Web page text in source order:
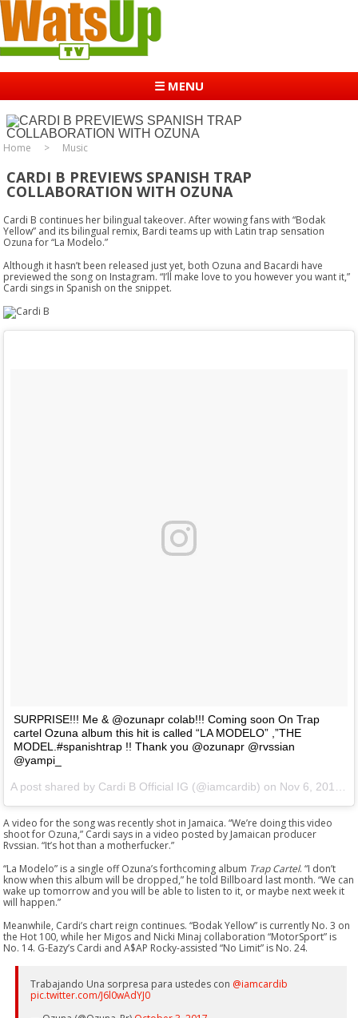
☰ MENU
Home Music
CARDI B PREVIEWS SPANISH TRAP
COLLABORATION WITH OZUNA
Cardi B continues her bilingual takeover. After wowing fans with “Bodak
Yellow” and its bilingual remix, Bardi teams up with Latin trap sensation
Ozuna for “La Modelo.”
Although it hasn’t been released just yet, both Ozuna and Bacardi have
previewed the song on Instagram. “I’ll make love to you however you want it,”
Cardi sings in Spanish on the snippet.
SURPRISE!!! Me & @ozunapr colab!!! Coming soon On Trap
cartel Ozuna album this hit is called “LA MODELO” ,”THE
MODEL.#spanishtrap !! Thank you @ozunapr @rvssian
@yampi_
A post shared by Cardi B Official IG (@iamcardib) on Nov 6, 2017 at 11:06pm PST
A video for the song was recently shot in Jamaica. “We’re doing this video
shoot for Ozuna,” Cardi says in a video posted by Jamaican producer
Rvssian. “It’s hot than a motherfucker.”
“La Modelo” is a single off Ozuna’s forthcoming album Trap Cartel. “I don’t
know when this album will be dropped,” he told Billboard last month. “We can
wake up tomorrow and you will be able to listen to it, or maybe next week it
will happen.”
Meanwhile, Cardi’s chart reign continues. “Bodak Yellow” is currently No. 3 on
the Hot 100, while her Migos and Nicki Minaj collaboration “MotorSport” is
No. 14. G-Eazy’s Cardi and A$AP Rocky-assisted “No Limit” is No. 24.
Trabajando Una sorpresa para ustedes con @iamcardib
pic.twitter.com/J6l0wAdYJ0